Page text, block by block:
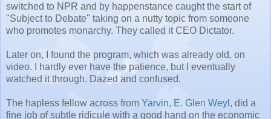
switched to NPR and by happenstance caught the start of
"Subject to Debate" taking on a nutty topic from someone
who promotes monarchy. They called it CEO Dictator.
Later on, I found the program, which was already old, on
video. I hardly ever have the patience, but I eventually
watched it through. Dazed and confused.
The hapless fellow across from Yarvin, E. Glen Weyl , did a
fine job of subtle ridicule with a good hand on the economic